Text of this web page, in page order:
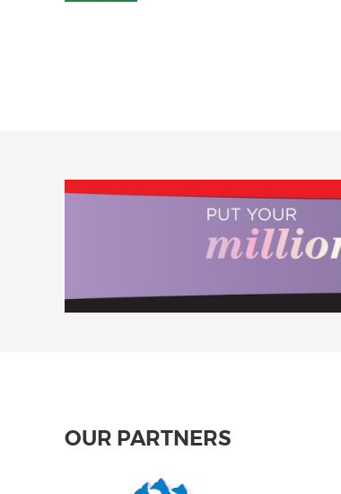
OUR PARTNERS